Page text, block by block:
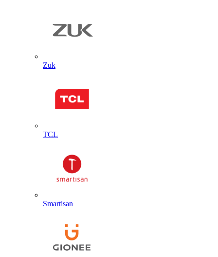
Zuk
TCL
Smartisan